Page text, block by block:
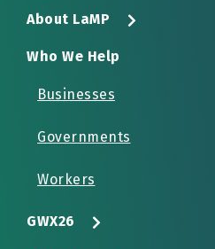
About LaMP
Who We Help
Businesses
Governments
Workers
GWX26